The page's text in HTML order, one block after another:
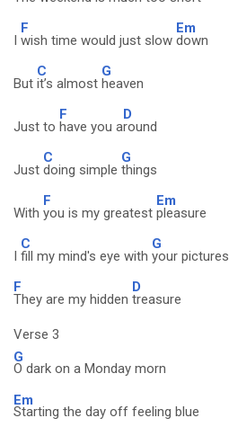
I
F
wish time would just slow
Em
down
But
C
it’s almost
G
heaven
Just to
F
have you a
D
round
Just
C
doing simple
G
things
With
F
you is my greatest
Em
pleasure
I
C
fill my mind's eye with
G
your pictures
F
They are my hidden
D
treasure
Verse 3
G
O dark on a Monday morn
Em
Starting the day off feeling blue